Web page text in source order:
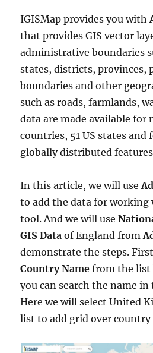
IGISMap provides you with
that provides GIS vector
administrative boundaries
states, districts, provinces,
boundaries and other
such as roads, farmlands,
data are made available for
countries, 51 US states and
globally distributed
In this article, we will use
to add the data for
tool. And we will use
GIS Data of England from
demonstrate the steps.
Country Name from the list
you can search the name in
Here we will select United
list to add grid over country